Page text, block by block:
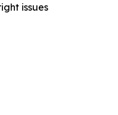
issues